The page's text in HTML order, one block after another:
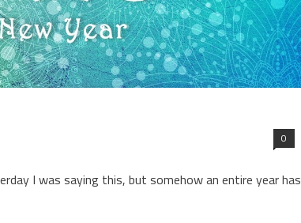
0
I was saying this, but somehow an entire year has